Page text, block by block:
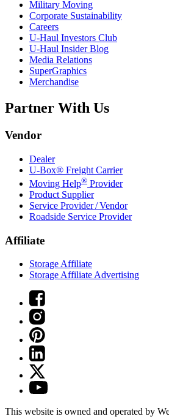
Military Moving
Corporate Sustainability
Careers
U-Haul Investors Club
U-Haul Insider Blog
Media Relations
SuperGraphics
Merchandise
Partner With Us
Vendor
Dealer
U-Box® Freight Carrier
Moving Help® Provider
Product Supplier
Service Provider / Vendor
Roadside Service Provider
Affiliate
Storage Affiliate
Storage Affiliate Advertising
This website is owned and operated by